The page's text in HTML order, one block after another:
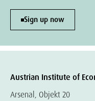
Sign up now
Austrian Institute of
Arsenal, Objekt 20